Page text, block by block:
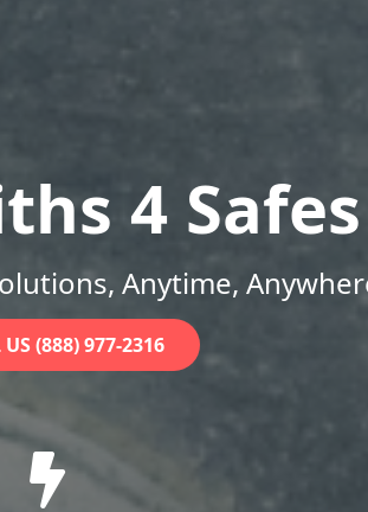
4 Safes
Anytime,
(888) 977-2316